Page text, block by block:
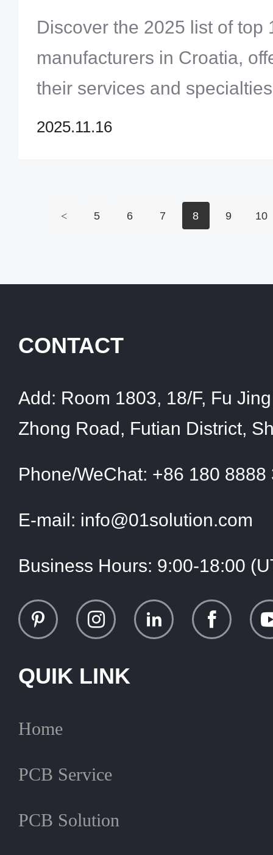
Discover the 2025 list of top
manufacturers in Croatia,
their services and
Croatian PCB supplier for
2025.11.16
< 5 6 7 8 9 10
CONTACT
Add: Room 1803, 18/F, Fu
Zhong Road, Futian District,
Phone/WeChat: +86 180 8888
E-mail: info@01solution.com
Business Hours: 9:00-18:00
QUIK LINK
Home
PCB Service
PCB Solution